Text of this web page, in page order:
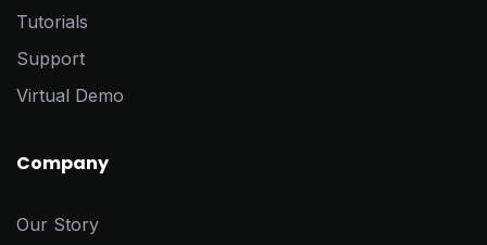
Tutorials
Support
Virtual Demo
Company
Our Story